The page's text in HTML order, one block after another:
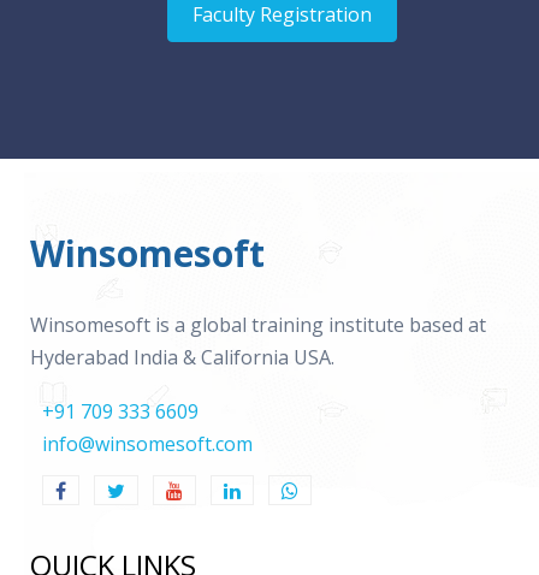
Faculty Registration
Winsomesoft
Winsomesoft is a global training institute based at
Hyderabad India & California USA.
+91 709 333 6609
info@winsomesoft.com
QUICK LINKS